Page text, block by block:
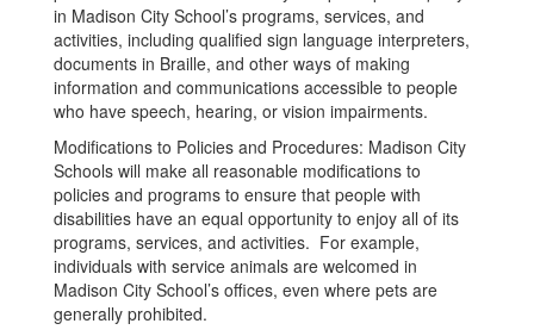
in Madison City School’s programs, services, and
activities, including qualified sign language interpreters,
documents in Braille, and other ways of making
information and communications accessible to people
who have speech, hearing, or vision impairments.
Modifications to Policies and Procedures: Madison City
Schools will make all reasonable modifications to
policies and programs to ensure that people with
disabilities have an equal opportunity to enjoy all of its
programs, services, and activities. For example,
individuals with service animals are welcomed in
Madison City School’s offices, even where pets are
generally prohibited.